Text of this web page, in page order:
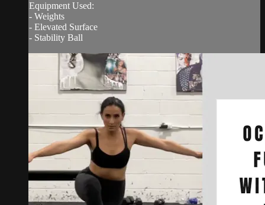
Equipment Used:
- Weights
- Elevated Surface
- Stability Ball